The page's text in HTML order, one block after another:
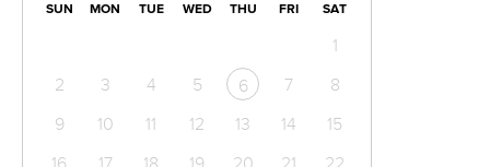
SUN MON TUE WED THU FRI SAT
1
2
3 4 5 6 7
8
9
10 11 12 13 14
15
16
17 18 19 20 21
22